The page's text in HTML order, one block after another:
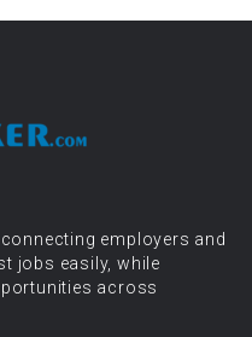
employers and
jobs easily, while
across